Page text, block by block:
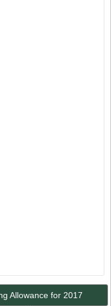
Allowance for 2017